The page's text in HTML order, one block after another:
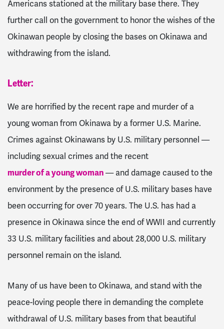
Americans stationed at the military base there. They
further call on the government to honor the wishes of the
Okinawan people by closing the bases on Okinawa and
withdrawing from the island.
Letter:
We are horrified by the recent rape and murder of a
young woman from Okinawa by a former U.S. Marine.
Crimes against Okinawans by U.S. military personnel —
including sexual crimes and the recent
murder of a young woman— and damage caused to the
environment by the presence of U.S. military bases have
been occurring for over 70 years. The U.S. has had a
presence in Okinawa since the end of WWII and currently
33 U.S. military facilities and about 28,000 U.S. military
personnel remain on the island.
Many of us have been to Okinawa, and stand with the
peace-loving people there in demanding the complete
withdrawal of U.S. military bases from that beautiful